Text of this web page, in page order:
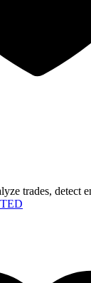
trades, detect